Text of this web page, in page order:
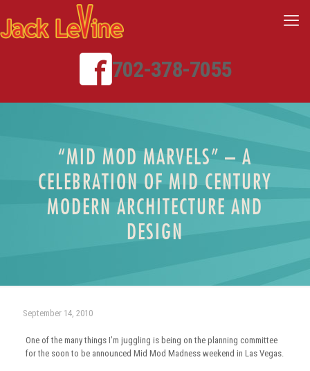
702-378-7055
“MID MOD MARVELS” – A
CELEBRATION OF MID CENTURY
MODERN ARCHITECTURE AND
DESIGN
September 14, 2010
One of the many things I’m juggling is being on the planning committee
for the soon to be announced Mid Mod Madness weekend in Las Vegas.